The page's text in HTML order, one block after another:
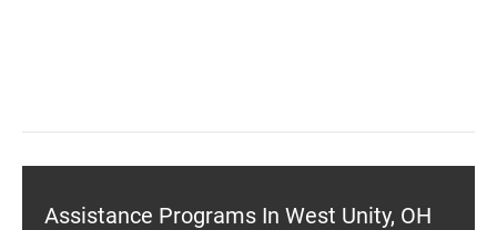
Assistance Programs In West Unity, OH